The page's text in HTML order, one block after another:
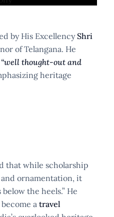
by His Excellency Shri
of Telangana. He
“well thought-out and
heritage
that while scholarship
ornamentation, it
the heels.” He
a travel